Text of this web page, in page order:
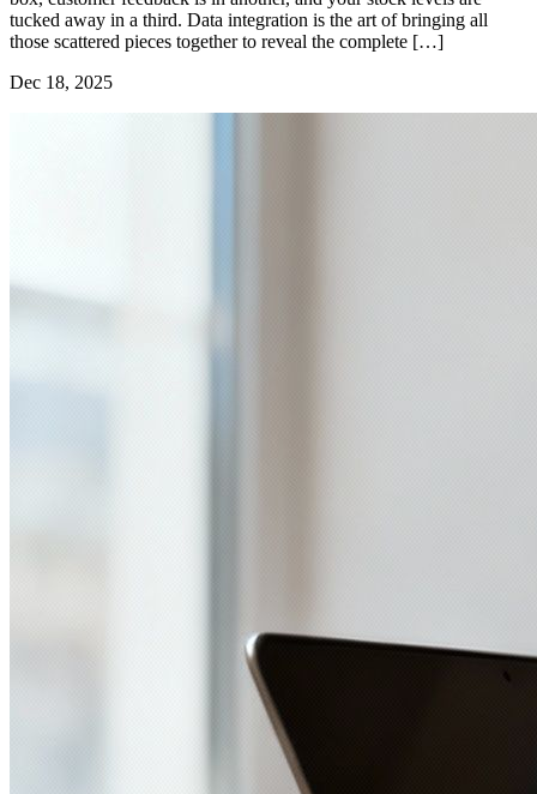
tucked away in a third. Data integration is the art of bringing all
those scattered pieces together to reveal the complete […]
Dec 18, 2025